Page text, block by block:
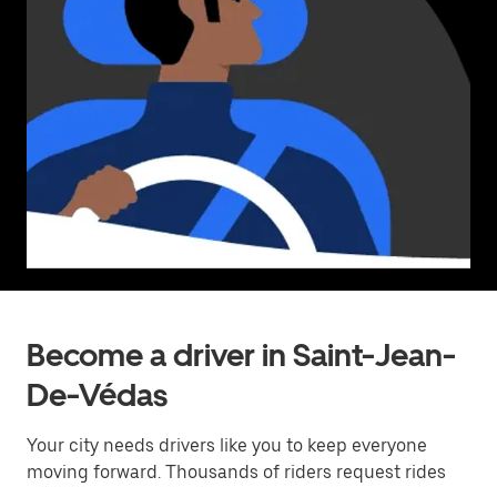
Become a driver in Saint-Jean-
De-Védas
Your city needs drivers like you to keep everyone
moving forward. Thousands of riders request rides